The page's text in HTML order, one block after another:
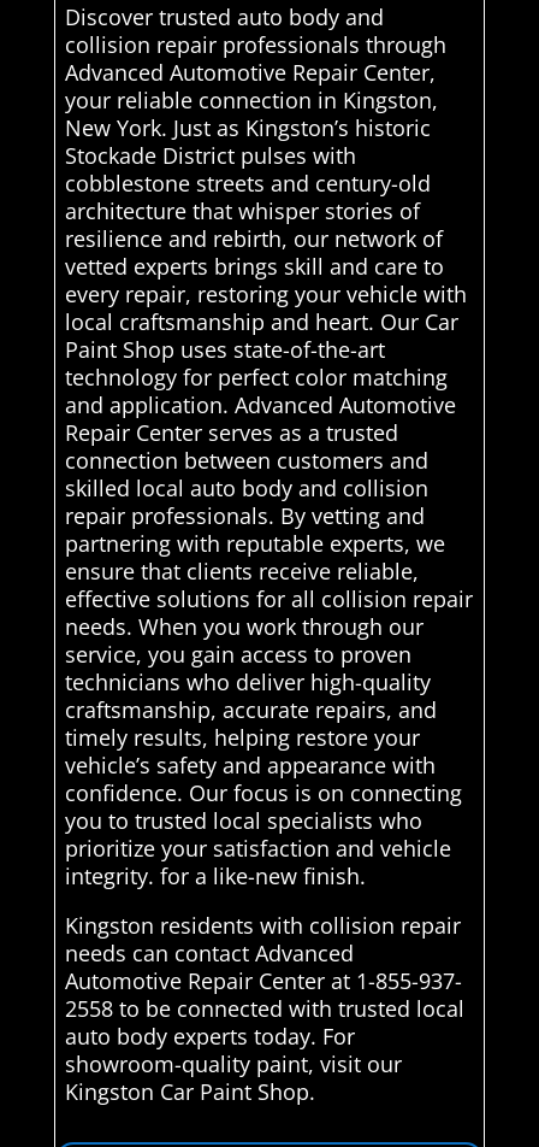
Discover trusted auto body and
collision repair professionals through
Advanced Automotive Repair Center,
your reliable connection in Kingston,
New York. Just as Kingston’s historic
Stockade District pulses with
cobblestone streets and century-old
architecture that whisper stories of
resilience and rebirth, our network of
vetted experts brings skill and care to
every repair, restoring your vehicle with
local craftsmanship and heart. Our Car
Paint Shop uses state-of-the-art
technology for perfect color matching
and application. Advanced Automotive
Repair Center serves as a trusted
connection between customers and
skilled local auto body and collision
repair professionals. By vetting and
partnering with reputable experts, we
ensure that clients receive reliable,
effective solutions for all collision repair
needs. When you work through our
service, you gain access to proven
technicians who deliver high-quality
craftsmanship, accurate repairs, and
timely results, helping restore your
vehicle’s safety and appearance with
confidence. Our focus is on connecting
you to trusted local specialists who
prioritize your satisfaction and vehicle
integrity. for a like-new finish.
Kingston residents with collision repair
needs can contact Advanced
Automotive Repair Center at 1-855-937-
2558 to be connected with trusted local
auto body experts today. For
showroom-quality paint, visit our
Kingston Car Paint Shop.